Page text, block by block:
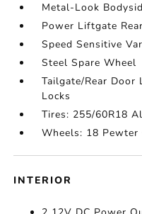
Metal-Look
Power Liftgate
Speed Sensitive
Steel Spare Wheel
Tailgate/Rear
Locks
Tires: 255/60R18
Wheels: 18 Pewter
INTERIOR